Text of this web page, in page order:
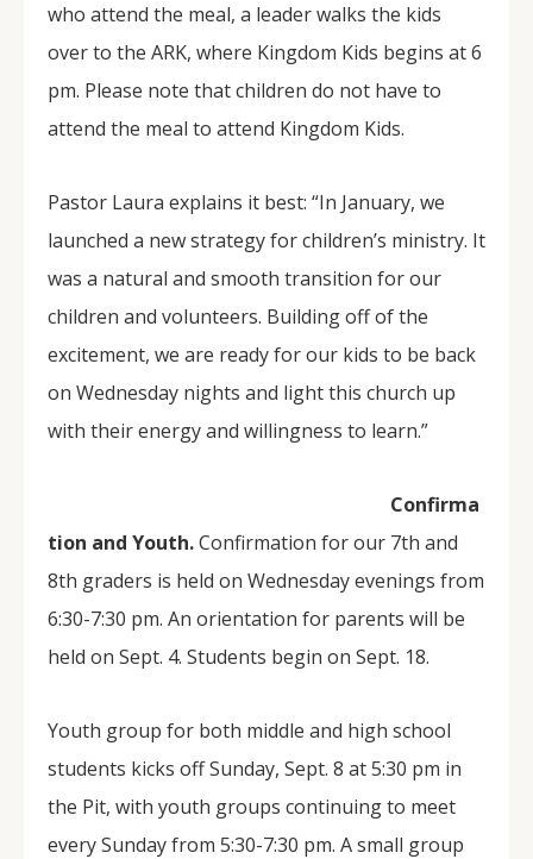
who attend the meal, a leader walks the kids
over to the ARK, where Kingdom Kids begins at 6
pm. Please note that children do not have to
attend the meal to attend Kingdom Kids.
Pastor Laura explains it best: “In January, we
launched a new strategy for children’s ministry. It
was a natural and smooth transition for our
children and volunteers. Building off of the
excitement, we are ready for our kids to be back
on Wednesday nights and light this church up
with their energy and willingness to learn.”
Confirma
tion and Youth.Confirmation for our 7th and
8th graders is held on Wednesday evenings from
6:30-7:30 pm. An orientation for parents will be
held on Sept. 4. Students begin on Sept. 18.
Youth group for both middle and high school
students kicks off Sunday, Sept. 8 at 5:30 pm in
the Pit, with youth groups continuing to meet
every Sunday from 5:30-7:30 pm. A small group